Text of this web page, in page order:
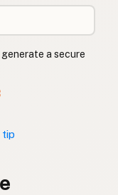
a secure
tip